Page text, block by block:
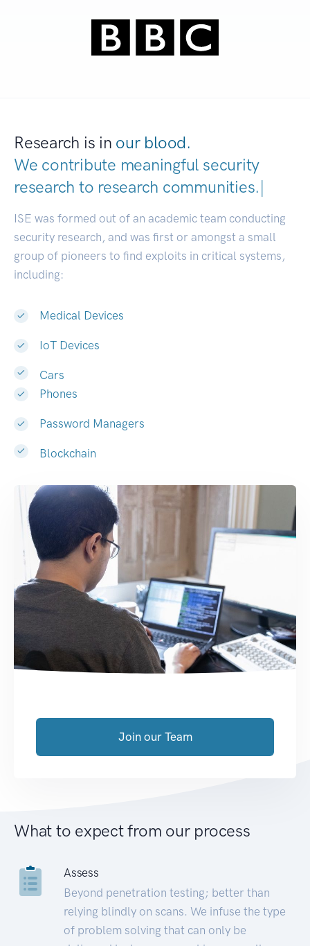
Research is in our blood.
We contribute meaningful security
research to research communities.|
ISE was formed out of an academic team conducting
security research, and was first or amongst a small
group of pioneers to find exploits in critical systems,
including:
Medical Devices
IoT Devices
Cars
Phones
Password Managers
Blockchain
Join our Team
What to expect from our process
Assess
Beyond penetration testing; better than
relying blindly on scans. We infuse the type
of problem solving that can only be